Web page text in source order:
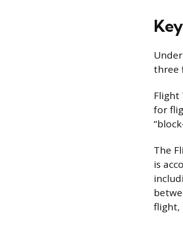
three
for
The
is
flight,